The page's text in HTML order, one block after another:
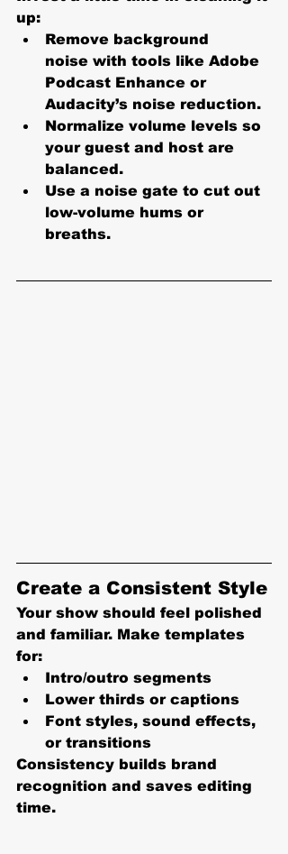
up:
Remove background
noise with tools like Adobe
Podcast Enhance or
Audacity’s noise reduction.
Normalize volume levels so
your guest and host are
balanced.
Use a noise gate to cut out
low-volume hums or
breaths.
Create a Consistent Style
Your show should feel polished
and familiar. Make templates
for:
Intro/outro segments
Lower thirds or captions
Font styles, sound effects,
or transitions
Consistency builds brand
recognition and saves editing
time.